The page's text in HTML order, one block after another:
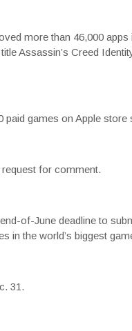
more than 46,000
Assassin’s Creed
games on Apple store
for comment.
of-June deadline to
in the world’s biggest
31.